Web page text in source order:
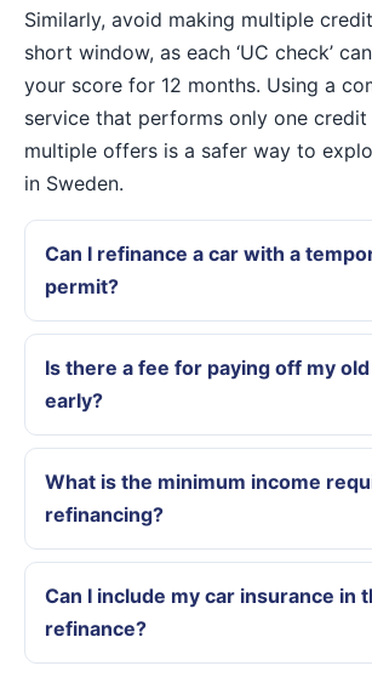
Similarly, avoid making multiple
short window, as each ‘UC check’
your score for 12 months. Using a
service that performs only one
multiple offers is a safer way to
in Sweden.
Can I refinance a car with a
permit?
Is there a fee for paying off my
early?
What is the minimum income
refinancing?
Can I include my car insurance in
refinance?